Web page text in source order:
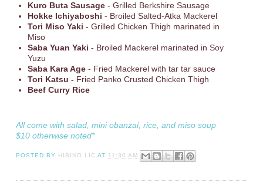
Kuro Buta Sausage- Grilled Berkshire Sausage
Hokke Ichiyaboshi - Broiled Salted-Atka Mackerel
Tori Miso Yaki - Grilled Chicken Thigh marinated in
Miso
Saba Yuan Yaki - Broiled Mackerel marinated in Soy
Yuzu
Saba Kara Age- Fried Mackerel with tar tar sauce
Tori Katsu - Fried Panko Crusted Chicken Thigh
Beef Curry Rice
All come with salad, mini obanzai, rice, and miso soup
$10 otherwise noted*
POSTED BY HIBINO LIC AT 11:30 AM